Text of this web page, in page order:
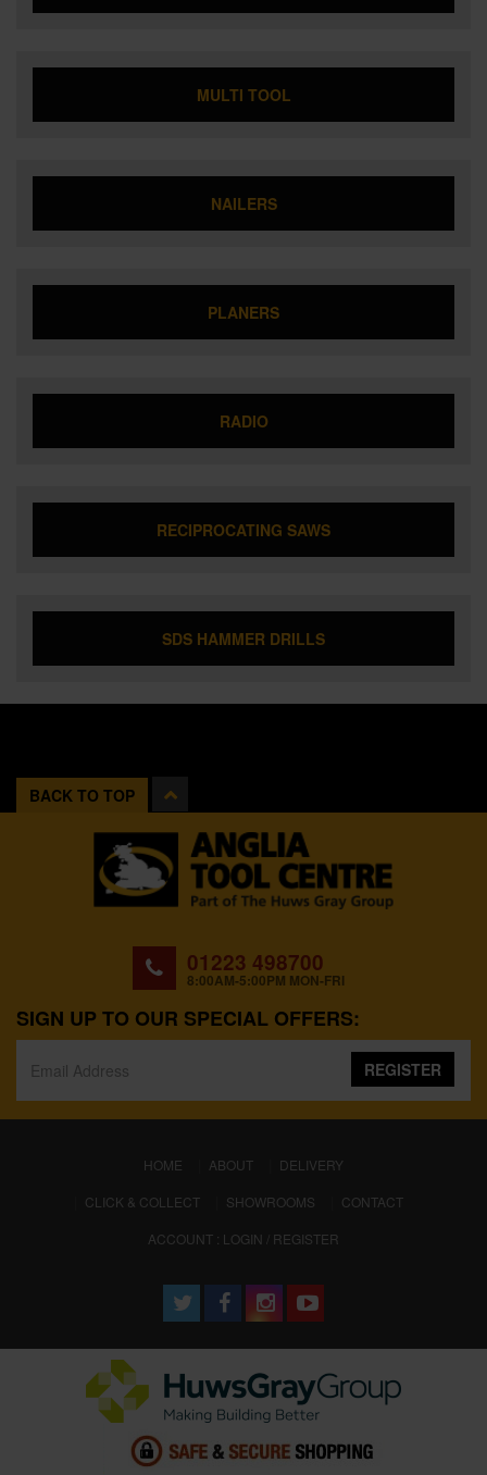
MULTI TOOL
NAILERS
PLANERS
RADIO
RECIPROCATING SAWS
SDS HAMMER DRILLS
BACK TO TOP
01223 498700
8:00AM-5:00PM MON-FRI
SIGN UP TO OUR SPECIAL OFFERS:
REGISTER
HOME (CURRENT)
ABOUT
DELIVERY
CLICK & COLLECT
SHOWROOMS
CONTACT
ACCOUNT : LOGIN / REGISTER